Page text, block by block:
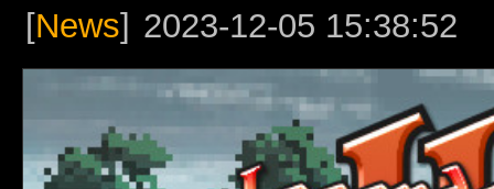
[News] 2023-12-05 15:38:52